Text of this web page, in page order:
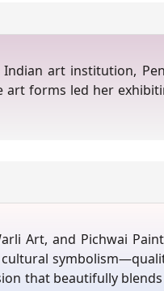
art institution,
forms led her
Art, and Pichwai
that beautifully